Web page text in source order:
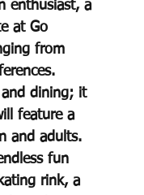
enthusiast, a
at Go
from
and dining; it
feature a
and adults.
fun
rink, a